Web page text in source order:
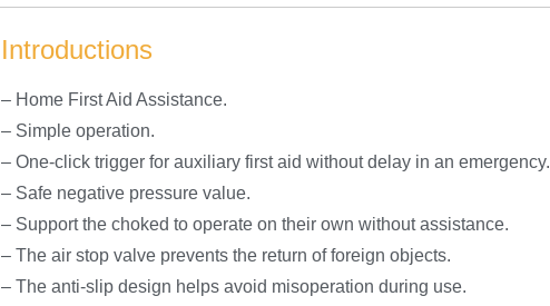
Introductions
– Home First Aid Assistance.
– Simple operation.
– One-click trigger for auxiliary first aid without delay in an emergency.
– Safe negative pressure value.
– Support the choked to operate on their own without assistance.
– The air stop valve prevents the return of foreign objects.
– The anti-slip design helps avoid misoperation during use.